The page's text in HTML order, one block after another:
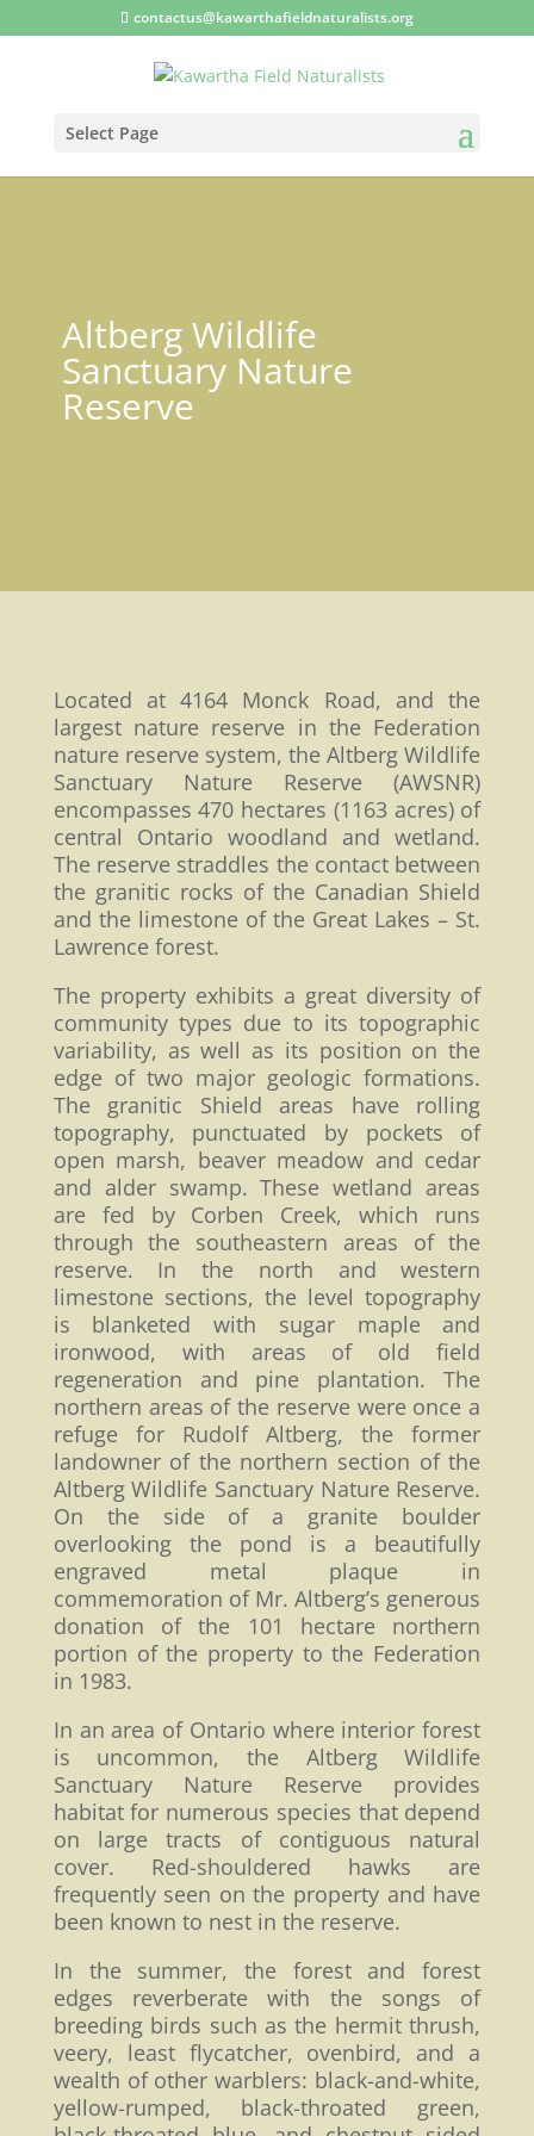
contactus@kawarthafieldnaturalists.org
Select Page
Altberg Wildlife
Sanctuary Nature
Reserve
Located at 4164 Monck Road, and the
largest nature reserve in the Federation
nature reserve system, the Altberg Wildlife
Sanctuary Nature Reserve (AWSNR)
encompasses 470 hectares (1163 acres) of
central Ontario woodland and wetland.
The reserve straddles the contact between
the granitic rocks of the Canadian Shield
and the limestone of the Great Lakes – St.
Lawrence forest.
The property exhibits a great diversity of
community types due to its topographic
variability, as well as its position on the
edge of two major geologic formations.
The granitic Shield areas have rolling
topography, punctuated by pockets of
open marsh, beaver meadow and cedar
and alder swamp. These wetland areas
are fed by Corben Creek, which runs
through the southeastern areas of the
reserve. In the north and western
limestone sections, the level topography
is blanketed with sugar maple and
ironwood, with areas of old field
regeneration and pine plantation. The
northern areas of the reserve were once a
refuge for Rudolf Altberg, the former
landowner of the northern section of the
Altberg Wildlife Sanctuary Nature Reserve.
On the side of a granite boulder
overlooking the pond is a beautifully
engraved metal plaque in
commemoration of Mr. Altberg’s generous
donation of the 101 hectare northern
portion of the property to the Federation
in 1983.
In an area of Ontario where interior forest
is uncommon, the Altberg Wildlife
Sanctuary Nature Reserve provides
habitat for numerous species that depend
on large tracts of contiguous natural
cover. Red-shouldered hawks are
frequently seen on the property and have
been known to nest in the reserve.
In the summer, the forest and forest
edges reverberate with the songs of
breeding birds such as the hermit thrush,
veery, least flycatcher, ovenbird, and a
wealth of other warblers: black-and-white,
yellow-rumped, black-throated green,